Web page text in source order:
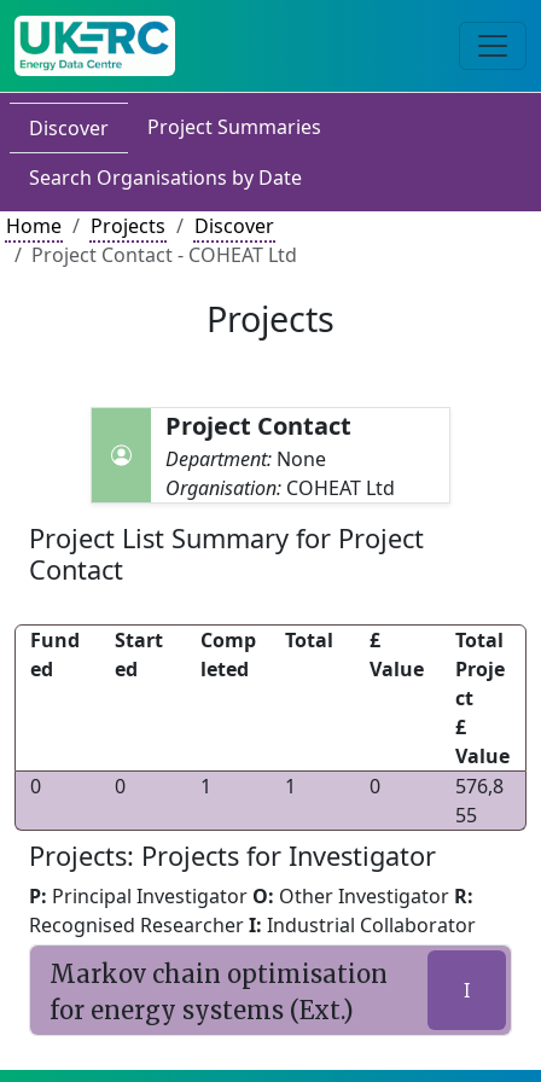
Discover
Project Summaries
Search Organisations by Date
Home
Projects
Discover
Project Contact - COHEAT Ltd
Projects
Project Contact
Department: None
Organisation: COHEAT Ltd
Project List Summary for Project
Contact
Fund
ed
Start
ed
Comp
leted
Total
£
Value
Total
Proje
ct
£
Value
0
0 1 1 0
576,8
55
Projects: Projects for Investigator
P: Principal Investigator O: Other Investigator R:
Recognised ResearcherI: Industrial Collaborator
Markov chain optimisation
for energy systems (Ext.)
I